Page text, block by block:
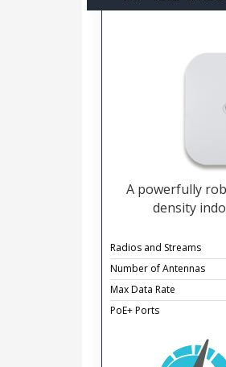
A powerfully
density
Radios and Streams
Number of Antennas
Max Data Rate
PoE+ Ports